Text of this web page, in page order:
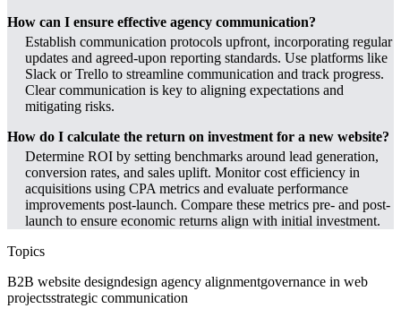
How can I ensure effective agency communication?
Establish communication protocols upfront, incorporating regular
updates and agreed-upon reporting standards. Use platforms like
Slack or Trello to streamline communication and track progress.
Clear communication is key to aligning expectations and
mitigating risks.
How do I calculate the return on investment for a new website?
Determine ROI by setting benchmarks around lead generation,
conversion rates, and sales uplift. Monitor cost efficiency in
acquisitions using CPA metrics and evaluate performance
improvements post-launch. Compare these metrics pre- and post-
launch to ensure economic returns align with initial investment.
Topics
B2B website designdesign agency alignmentgovernance in web
projectsstrategic communication